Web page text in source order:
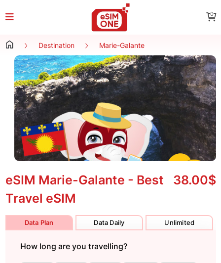
0
Destination Marie-Galante
eSIM Marie-Galante - Best
Travel eSIM
38.00$
Data Plan Data Daily Unlimited
How long are you travelling?